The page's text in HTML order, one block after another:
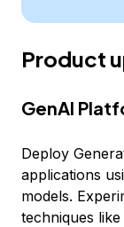
Product
GenAI
Deploy
applications
models.
techniques